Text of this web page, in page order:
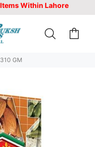
Within Lahore
GM